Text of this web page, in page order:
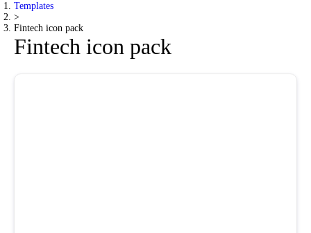
Templates
>
Fintech icon pack
Fintech icon pack